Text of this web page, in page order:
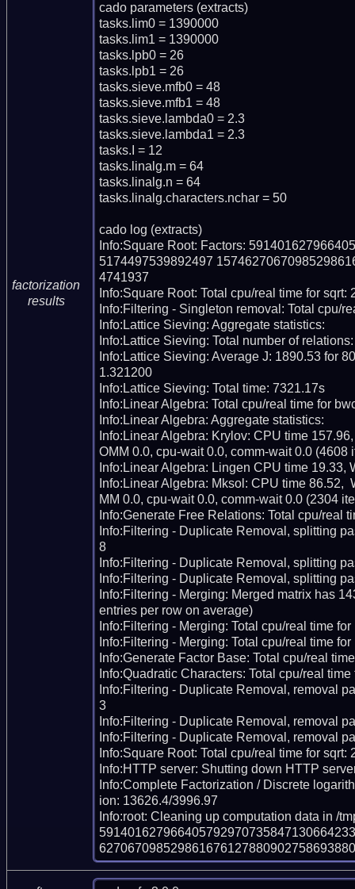
factorization
results
cado parameters (extracts)
tasks.lim0 = 1390000
tasks.lim1 = 1390000
tasks.lpb0 = 26
tasks.lpb1 = 26
tasks.sieve.mfb0 = 48
tasks.sieve.mfb1 = 48
tasks.sieve.lambda0 = 2.3
tasks.sieve.lambda1 = 2.3
tasks.I = 12
tasks.linalg.m = 64
tasks.linalg.n = 64
tasks.linalg.characters.nchar = 50
cado log (extracts)
Info:Square Root: Factors:
5174497539892497
4741937
Info:Square Root: Total cpu/real time for sqrt:
Info:Filtering - Singleton removal: Total cpu/
Info:Lattice Sieving: Aggregate statistics:
Info:Lattice Sieving: Total number of
Info:Lattice Sieving: Average J: 1890.53 for
1.321200
Info:Lattice Sieving: Total time: 7321.17s
Info:Linear Algebra: Total cpu/real time for
Info:Linear Algebra: Aggregate statistics:
Info:Linear Algebra: Krylov: CPU time
OMM 0.0, cpu-wait 0.0, comm-wait 0.0 (4608
Info:Linear Algebra: Lingen CPU time 19.33,
Info:Linear Algebra: Mksol: CPU time 86.52,
MM 0.0, cpu-wait 0.0, comm-wait 0.0 (2304
Info:Generate Free Relations: Total cpu/real
Info:Filtering - Duplicate Removal, splitting
8
Info:Filtering - Duplicate Removal, splitting
Info:Filtering - Duplicate Removal, splitting
Info:Filtering - Merging: Merged matrix has
entries per row on average)
Info:Filtering - Merging: Total cpu/real time
Info:Filtering - Merging: Total cpu/real time
Info:Generate Factor Base: Total cpu/real
Info:Quadratic Characters: Total cpu/real
Info:Filtering - Duplicate Removal, removal
3
Info:Filtering - Duplicate Removal, removal
Info:Filtering - Duplicate Removal, removal
Info:Square Root: Total cpu/real time for sqrt:
Info:HTTP server: Shutting down HTTP
Info:Complete Factorization / Discrete
ion: 13626.4/3996.97
Info:root: Cleaning up computation data in /